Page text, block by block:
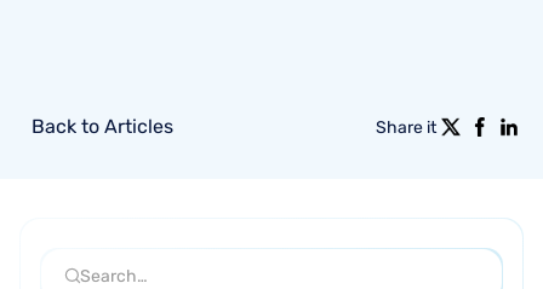
Back to Articles Share it